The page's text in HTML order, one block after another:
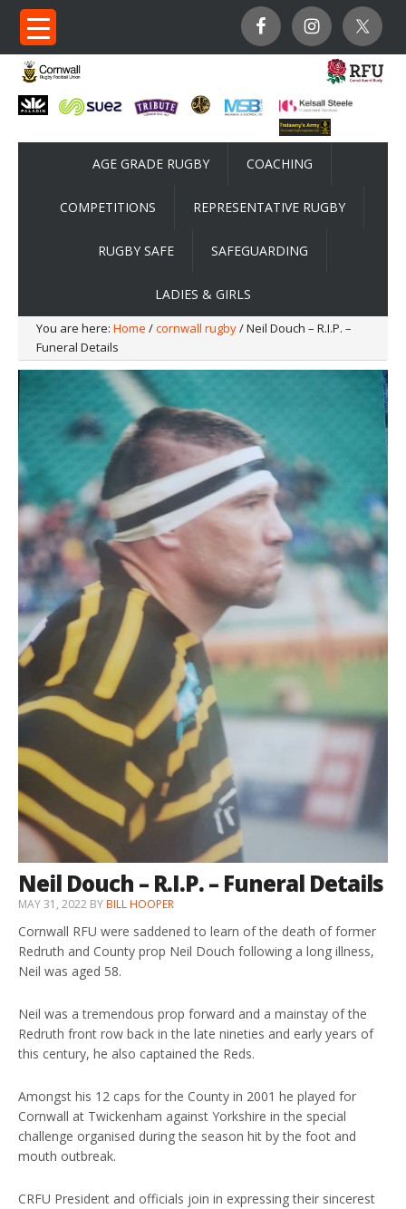
AGE GRADE RUGBY COACHING
COMPETITIONS REPRESENTATIVE RUGBY
RUGBY SAFE SAFEGUARDING
LADIES & GIRLS
You are here: Home /cornwall rugby/ Neil Douch – R.I.P. –
Funeral Details
Neil Douch – R.I.P. – Funeral Details
MAY 31, 2022 BYBILL HOOPER
Cornwall RFU were saddened to learn of the death of former
Redruth and County prop Neil Douch following a long illness,
Neil was aged 58.
Neil was a tremendous prop forward and a mainstay of the
Redruth front row back in the late nineties and early years of
this century, he also captained the Reds.
Amongst his 12 caps for the County in 2001 he played for
Cornwall at Twickenham against Yorkshire in the special
challenge organised during the season hit by the foot and
mouth outbreak.
CRFU President and officials join in expressing their sincerest